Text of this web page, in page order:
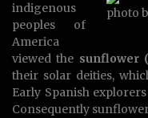
photo
indigenous
peoples of
America
viewed the sunflower (
their solar deities,
Early Spanish
Consequently